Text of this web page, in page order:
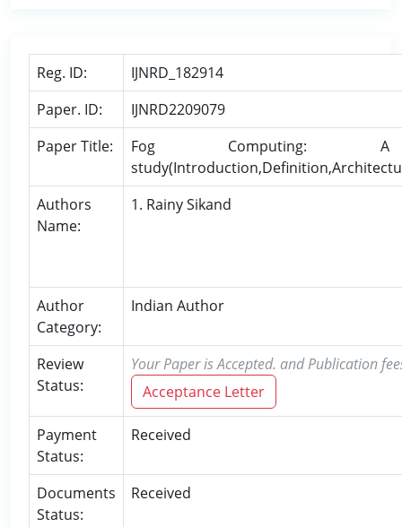
Reg. ID:
IJNRD_182914
Paper. ID:
IJNRD2209079
Paper Title:
Fog Computing: A
Authors
Name:
1. Rainy Sikand
Author
Category:
Indian Author
Review
Status:
Your Paper is Accepted. and Publication
Acceptance Letter
Payment
Status:
Received
Documents
Status:
Received